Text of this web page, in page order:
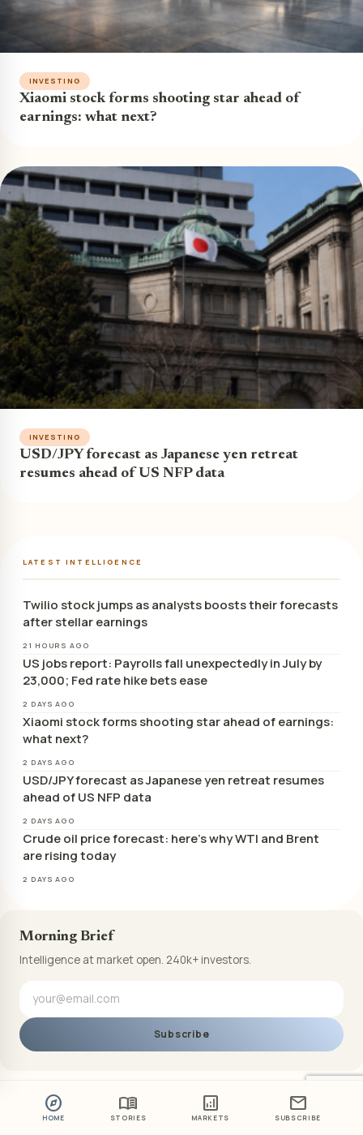
explore
HOME
menu_book
STORIES
analytics
MARKETS
mail
SUBSCRIBE
INVESTING
Xiaomi stock forms shooting star ahead of
earnings: what next?
INVESTING
USD/JPY forecast as Japanese yen retreat
resumes ahead of US NFP data
LATEST INTELLIGENCE
Twilio stock jumps as analysts boosts their forecasts
after stellar earnings
21 HOURS AGO
US jobs report: Payrolls fall unexpectedly in July by
23,000; Fed rate hike bets ease
2 DAYS AGO
Xiaomi stock forms shooting star ahead of earnings:
what next?
2 DAYS AGO
USD/JPY forecast as Japanese yen retreat resumes
ahead of US NFP data
2 DAYS AGO
Crude oil price forecast: here’s why WTI and Brent
are rising today
2 DAYS AGO
Morning Brief
Intelligence at market open. 240k+ investors.
Subscribe